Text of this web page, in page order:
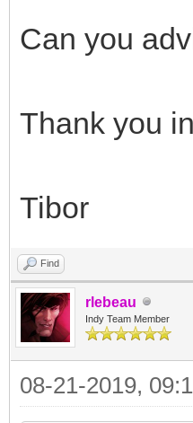
// end
end;
Can you
Thank you
Tibor
Find
rlebeau
Indy Team Member
08-21-2019,